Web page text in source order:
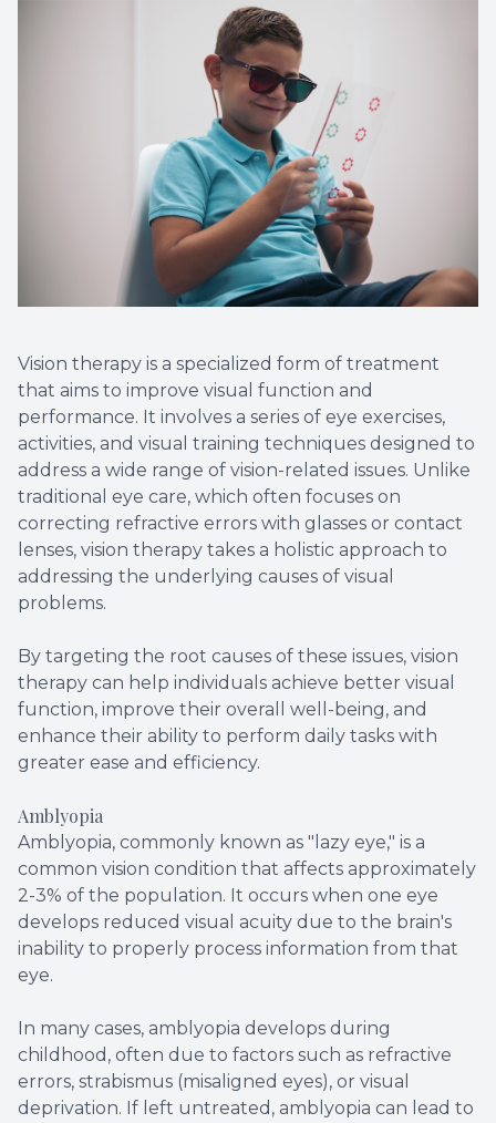
Vision therapy is a specialized form of treatment
that aims to improve visual function and
performance. It involves a series of eye exercises,
activities, and visual training techniques designed to
address a wide range of vision-related issues. Unlike
traditional eye care, which often focuses on
correcting refractive errors with glasses or contact
lenses, vision therapy takes a holistic approach to
addressing the underlying causes of visual
problems.
By targeting the root causes of these issues, vision
therapy can help individuals achieve better visual
function, improve their overall well-being, and
enhance their ability to perform daily tasks with
greater ease and efficiency.
Amblyopia
Amblyopia, commonly known as "lazy eye," is a
common vision condition that affects approximately
2-3% of the population. It occurs when one eye
develops reduced visual acuity due to the brain's
inability to properly process information from that
eye.
In many cases, amblyopia develops during
childhood, often due to factors such as refractive
errors, strabismus (misaligned eyes), or visual
deprivation. If left untreated, amblyopia can lead to